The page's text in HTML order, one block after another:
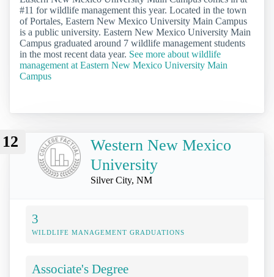
#11 for wildlife management this year. Located in the town
of Portales, Eastern New Mexico University Main Campus
is a public university. Eastern New Mexico University Main
Campus graduated around 7 wildlife management students
in the most recent data year. See more about wildlife
management at Eastern New Mexico University Main
Campus
12
Western New Mexico
University
Silver City, NM
3
WILDLIFE MANAGEMENT GRADUATIONS
Associate's Degree